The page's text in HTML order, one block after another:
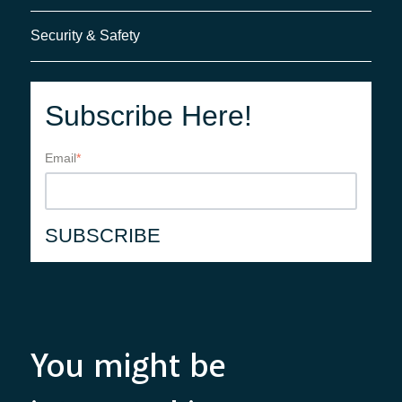
Security & Safety
Subscribe Here!
Email*
You might be